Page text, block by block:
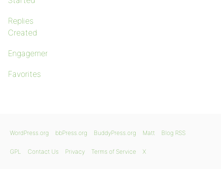
Replies
Created
Engagements
Favorites
WordPress.org bbPress.org BuddyPress.org Matt Blog RSS
GPL Contact Us Privacy Terms of Service X